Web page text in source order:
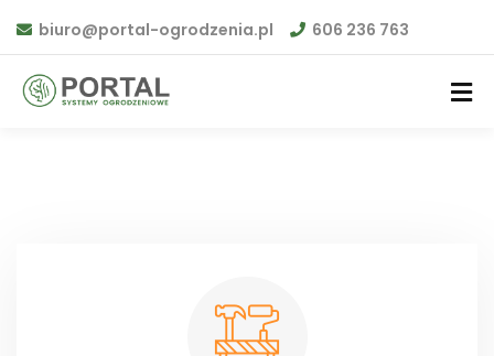
biuro@portal-ogrodzenia.pl 606 236 763